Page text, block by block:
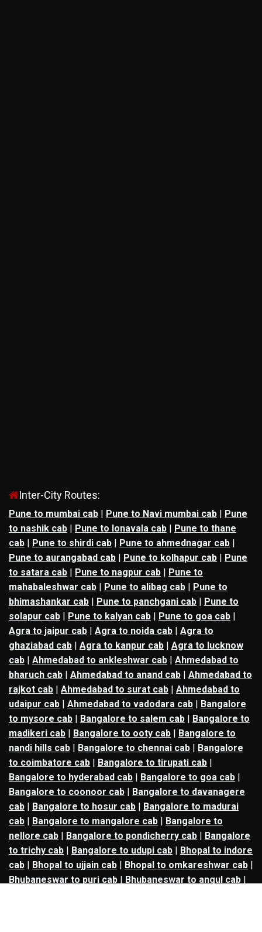
Inter-City Routes:
Pune to mumbai cab | Pune to Navi mumbai cab | Pune
to nashik cab | Pune to lonavala cab | Pune to thane
cab | Pune to shirdi cab | Pune to ahmednagar cab |
Pune to aurangabad cab | Pune to kolhapur cab | Pune
to satara cab | Pune to nagpur cab | Pune to
mahabaleshwar cab | Pune to alibag cab | Pune to
bhimashankar cab | Pune to panchgani cab | Pune to
solapur cab | Pune to kalyan cab | Pune to goa cab |
Agra to jaipur cab | Agra to noida cab | Agra to
ghaziabad cab | Agra to kanpur cab | Agra to lucknow
cab | Ahmedabad to ankleshwar cab | Ahmedabad to
bharuch cab | Ahmedabad to anand cab | Ahmedabad to
rajkot cab | Ahmedabad to surat cab | Ahmedabad to
udaipur cab | Ahmedabad to vadodara cab | Bangalore
to mysore cab | Bangalore to salem cab | Bangalore to
madikeri cab | Bangalore to ooty cab | Bangalore to
nandi hills cab | Bangalore to chennai cab | Bangalore
to coimbatore cab | Bangalore to tirupati cab |
Bangalore to hyderabad cab | Bangalore to goa cab |
Bangalore to coonoor cab | Bangalore to davanagere
cab | Bangalore to hosur cab | Bangalore to madurai
cab | Bangalore to mangalore cab | Bangalore to
nellore cab | Bangalore to pondicherry cab | Bangalore
to trichy cab | Bangalore to udupi cab | Bhopal to indore
cab | Bhopal to ujjain cab | Bhopal to omkareshwar cab |
Bhubaneswar to puri cab | Bhubaneswar to angul cab |